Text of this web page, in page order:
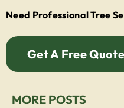
Need Professional Tree
Get A Free
MORE POSTS